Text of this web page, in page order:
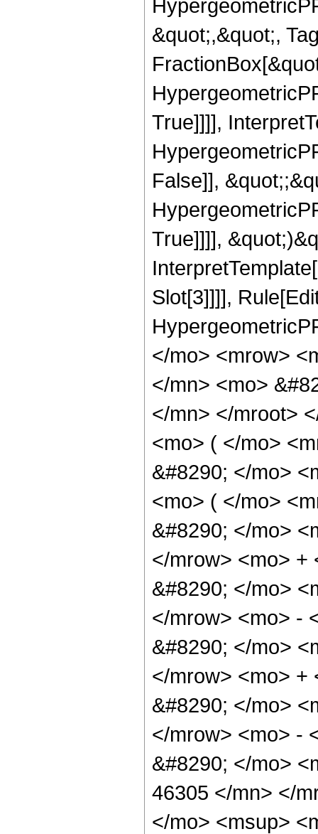
&quot;,&quot;,
True]]]],
False]],
True]]]],
Slot[3]]]],
</mo> <mrow>
</mn> <mo>
</mn> </mroot>
<mo> ( </mo>
&#8290; </mo>
<mo> ( </mo>
&#8290; </mo>
</mrow> <mo> +
&#8290; </mo>
</mrow> <mo> -
&#8290; </mo>
</mrow> <mo> +
&#8290; </mo>
</mrow> <mo> -
&#8290; </mo>
46305 </mn> </
</mo> <msup>